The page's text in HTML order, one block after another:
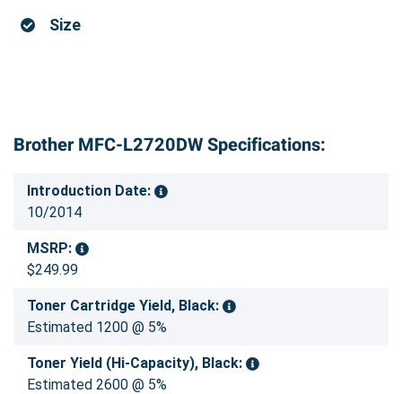
Size
Brother MFC-L2720DW Specifications:
Introduction Date:
10/2014
MSRP:
$249.99
Toner Cartridge Yield, Black:
Estimated 1200 @ 5%
Toner Yield (Hi-Capacity), Black:
Estimated 2600 @ 5%